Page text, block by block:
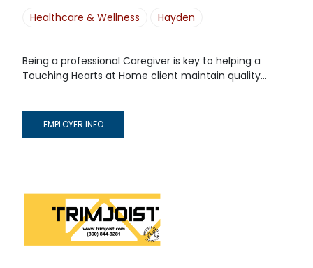
Healthcare & Wellness Hayden
Being a professional Caregiver is key to helping a
Touching Hearts at Home client maintain quality...
EMPLOYER INFO